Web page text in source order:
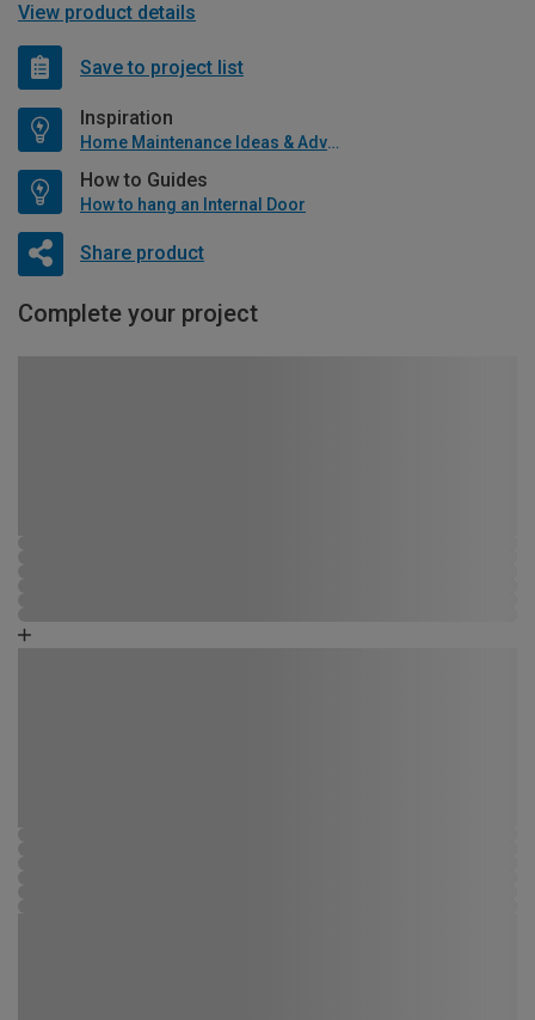
View product details
Save to project list
Inspiration
Home Maintenance Ideas & Advice
How to Guides
How to hang an Internal Door
Share product
Complete your project